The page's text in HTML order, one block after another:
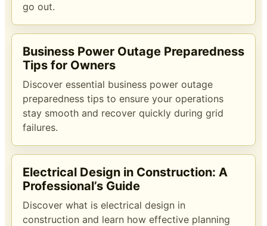
go out.
Business Power Outage Preparedness
Tips for Owners
Discover essential business power outage
preparedness tips to ensure your operations
stay smooth and recover quickly during grid
failures.
Electrical Design in Construction: A
Professional’s Guide
Discover what is electrical design in
construction and learn how effective planning